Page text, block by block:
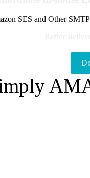
SES and Other